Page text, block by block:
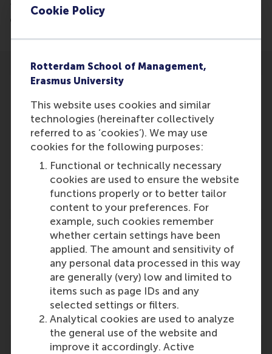
Cookie Policy
Rotterdam School of Management,
Erasmus University
This website uses cookies and similar
technologies (hereinafter collectively
referred to as ‘cookies’). We may use
cookies for the following purposes:
Functional or technically necessary
cookies are used to ensure the website
functions properly or to better tailor
content to your preferences. For
example, such cookies remember
whether certain settings have been
applied. The amount and sensitivity of
any personal data processed in this way
are generally (very) low and limited to
items such as page IDs and any
selected settings or filters.
Analytical cookies are used to analyze
the general use of the website and
improve it accordingly. Active
the outburst of volunteers in The Netherlands,
especially in the midst of the corona crisis.
Participants
Lucas Meijs
Role: Faculty
Reference type: Referenced
Media Outlets
EUR.nl(Online)